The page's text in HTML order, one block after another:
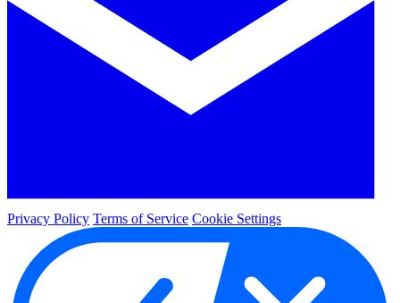
Privacy Policy Terms of Service Cookie Settings